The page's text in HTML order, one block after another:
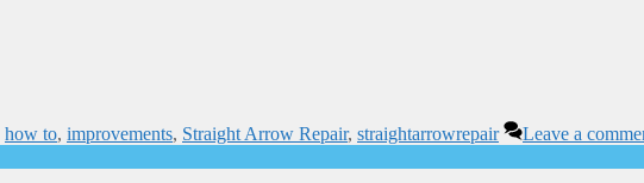
how to, improvements, Straight Arrow Repair, straightarrowrepair Leave a